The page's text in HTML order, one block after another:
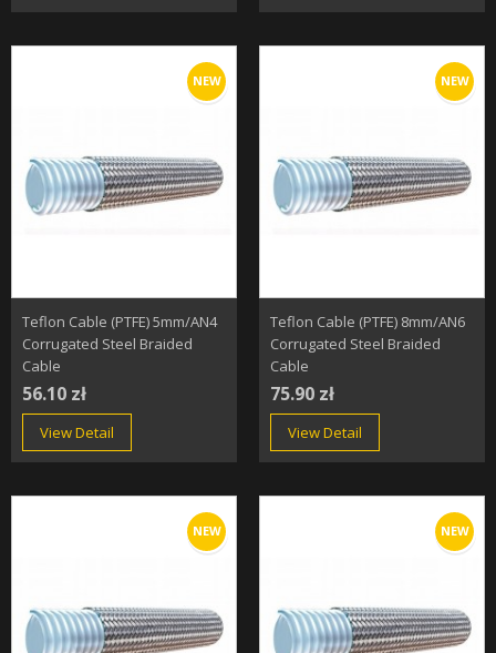
NEW
Teflon Cable (PTFE) 5mm/AN4
Corrugated Steel Braided
Cable
56.10 zł
View Detail
NEW
Teflon Cable (PTFE) 8mm/AN6
Corrugated Steel Braided
Cable
75.90 zł
View Detail
NEW NEW